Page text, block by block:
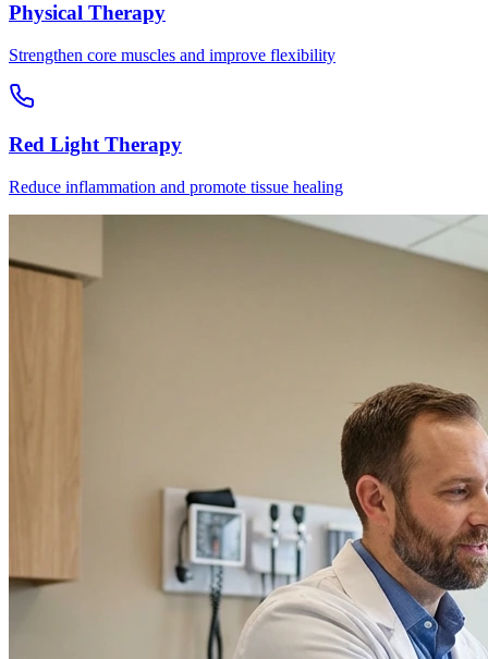
Physical Therapy
Strengthen core muscles and improve flexibility
Red Light Therapy
Reduce inflammation and promote tissue healing